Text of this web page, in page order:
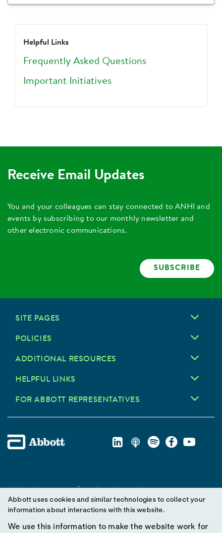
Helpful Links
Frequently Asked Questions
Important Initiatives
Receive Email Updates
You and your colleagues can stay connected to ANHI and
events by subscribing to our monthly newsletter and
other electronic communications.
SUBSCRIBE
SITE PAGES
POLICIES
ADDITIONAL RESOURCES
HELPFUL LINKS
FOR ABBOTT REPRESENTATIVES
Unless otherwise specified, all product and service names
appearing in this Internet site are trademarks owned by or licensed
to Abbott, its subsidiaries or affiliates. No use of any Abbott
trademark, trade name, or trade dress in this site may be made
Abbott uses cookies and similar technologies to collect your
information about interactions with this website.
We use this information to make the website work for